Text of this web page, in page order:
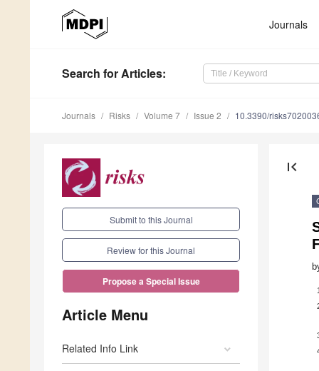
Journals
Search for Articles:
Journals Risks Volume 7 Issue 2 10.3390/
Submit to this Journal
Review for this Journal
Propose a Special Issue
Article Menu
Related Info Link
first_page
1